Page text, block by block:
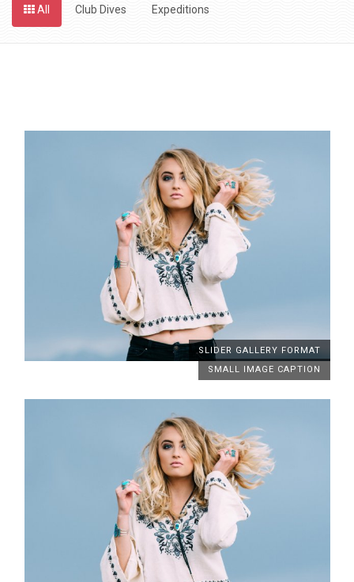
All Club Dives Expeditions
SLIDER GALLERY FORMAT
SMALL IMAGE CAPTION